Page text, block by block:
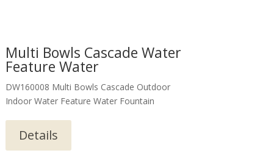
Multi Bowls Cascade Water
Feature Water
DW160008 Multi Bowls Cascade Outdoor
Indoor Water Feature Water Fountain
Details